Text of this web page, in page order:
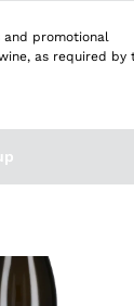
your
and promotional
as required by